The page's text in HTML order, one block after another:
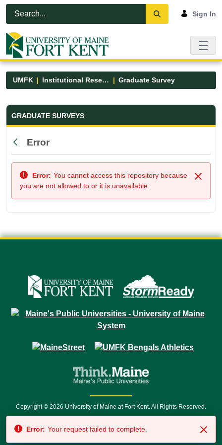
Skip to Main Content
Open Accessibility Menu
Sign In
UMFK Institutional Research Graduate Survey
Graduate Survey - UMFK
GRADUATE SURVEYS
Back
Error
Close
Error: You cannot access this repository because
you are not allowed to or it is unavailable.
Copyright © 2026 University of Maine at Fort Kent. All Rights Reserved.
7500 • Relay Service 711
Error: Your request failed to complete.